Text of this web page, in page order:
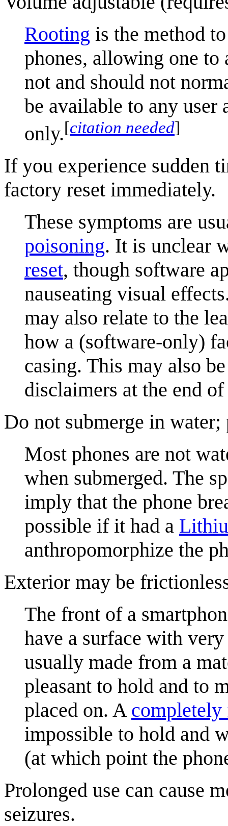
Rooting is the method
phones, allowing one to
not and should not
be available to any user
only.[citation needed]
If you experience sudden
factory reset immediately.
These symptoms are
poisoning. It is unclear
reset, though software
nauseating visual
may also relate to the
how a (software-only)
casing. This may also
disclaimers at the end
Do not submerge in
Most phones are not
when submerged. The
imply that the phone
possible if it had a
anthropomorphize the
Exterior may be
The front of a
have a surface with
usually made from a
pleasant to hold and to
placed on. A completely
impossible to hold and
(at which point the
Prolonged use can cause
seizures.